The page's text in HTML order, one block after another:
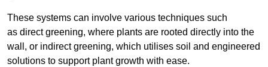
These systems can involve various techniques such
as direct greening, where plants are rooted directly into the
wall, or indirect greening, which utilises soil and engineered
solutions to support plant growth with ease.